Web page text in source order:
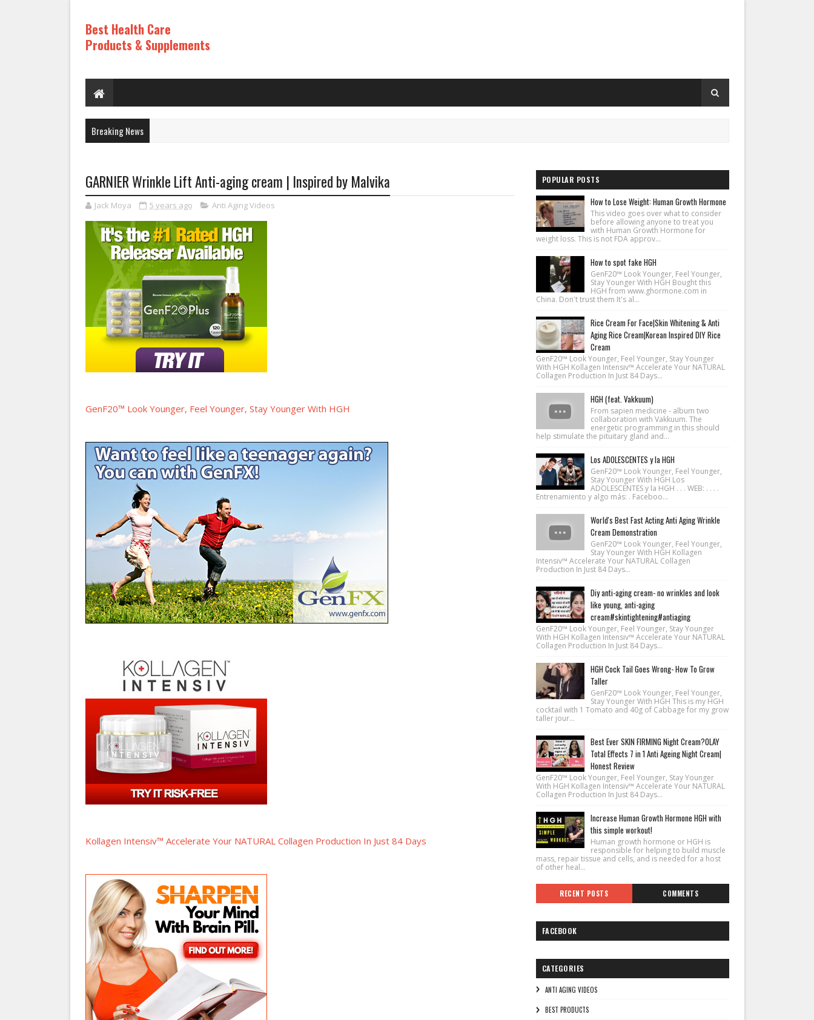
Best Health Care
Products & Supplements
Breaking News
GARNIER Wrinkle Lift Anti-aging cream | Inspired by Malvika
Jack Moya 5 years ago Anti Aging Videos
GenF20™ Look Younger, Feel Younger, Stay Younger With HGH
Kollagen Intensiv™ Accelerate Your NATURAL Collagen Production In Just 84 Days
POPULAR POSTS
How to Lose Weight: Human Growth Hormone
This video goes over what to consider
before allowing anyone to treat you
with Human Growth Hormone for
weight loss. This is not FDA approv...
How to spot fake HGH
GenF20™ Look Younger, Feel Younger,
Stay Younger With HGH Bought this
HGH from www.ghormone.com in
China. Don't trust them It's al...
Rice Cream For Face|Skin Whitening & Anti
Aging Rice Cream|Korean Inspired DIY Rice
Cream
GenF20™ Look Younger, Feel Younger, Stay Younger
With HGH Kollagen Intensiv™ Accelerate Your NATURAL
Collagen Production In Just 84 Days...
HGH (feat. Vakkuum)
From sapien medicine - album two
collaboration with Vakkuum. The
energetic programming in this should
help stimulate the pituitary gland and...
Los ADOLESCENTES y la HGH
GenF20™ Look Younger, Feel Younger,
Stay Younger With HGH Los
ADOLESCENTES y la HGH . . . WEB: . . . .
Entrenamiento y algo más: . Faceboo...
World's Best Fast Acting Anti Aging Wrinkle
Cream Demonstration
GenF20™ Look Younger, Feel Younger,
Stay Younger With HGH Kollagen
Intensiv™ Accelerate Your NATURAL Collagen
Production In Just 84 Days...
Diy anti-aging cream- no wrinkles and look
like young, anti-aging
cream#skintightening#antiaging
GenF20™ Look Younger, Feel Younger, Stay Younger
With HGH Kollagen Intensiv™ Accelerate Your NATURAL
Collagen Production In Just 84 Days...
HGH Cock Tail Goes Wrong- How To Grow
Taller
GenF20™ Look Younger, Feel Younger,
Stay Younger With HGH This is my HGH
cocktail with 1 Tomato and 40g of Cabbage for my grow
taller jour...
Best Ever SKIN FIRMING Night Cream?OLAY
Total Effects 7 in 1 Anti Ageing Night Cream|
Honest Review
GenF20™ Look Younger, Feel Younger, Stay Younger
With HGH Kollagen Intensiv™ Accelerate Your NATURAL
Collagen Production In Just 84 Days...
Increase Human Growth Hormone HGH with
this simple workout!
Human growth hormone or HGH is
responsible for helping to build muscle
mass, repair tissue and cells, and is needed for a host
of other heal...
RECENT POSTS COMMENTS
FACEBOOK
CATEGORIES
ANTI AGING VIDEOS
BEST PRODUCTS